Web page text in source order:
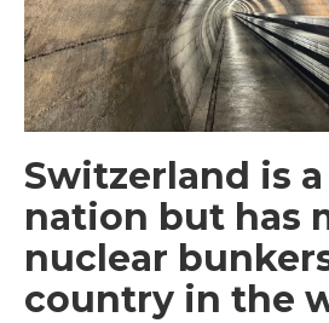
Switzerland is
nation but has
nuclear
country in the